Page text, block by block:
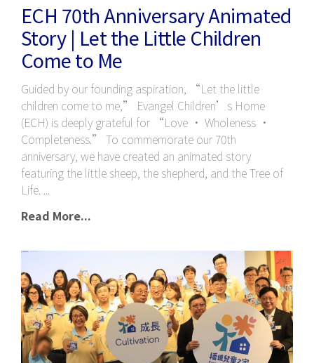
ECH 70th Anniversary Animated
Story | Let the Little Children
Come to Me
Guided by our founding aspiration, “Let the little
children come to me,” Evangel Children’s Home
(ECH) is deeply grateful for “Love • Wholeness •
Completeness.” To commemorate our 70th
anniversary, we have created an animated story
featuring the little sheep, the shepherd, and the Tree of
Life.
Read More...